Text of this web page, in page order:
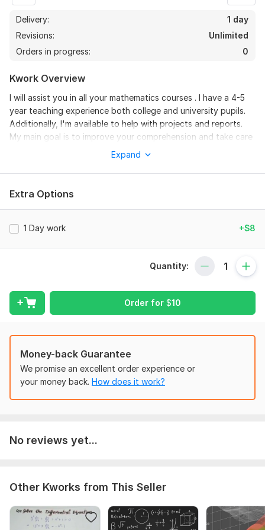
Delivery:
1 day
Revisions:
Unlimited
Orders in progress:
0
Kwork Overview
I will assist you in all your mathematics courses . I have a 4-5
year teaching experience both college and university pupils.
Additionally, I'm available to help with projects and reports.
My main goal is to improve your comprehension and take care
of your issues in these areas while providing effective and
listed below:
Numerical Linear Algebra
Applied Mathematics
Real Analysis
Functional Analysis
Numerical Computation
Multi-Variable Calculus
Algebra-1, 2, 3
Numerical Analysis
Calculus-III
Expand
Extra Options
1 Day work +$8
Quantity:
Order for $10
Money-back Guarantee
We promise an excellent order experience or
your money back. How does it work?
No reviews yet...
Other Kworks from This Seller